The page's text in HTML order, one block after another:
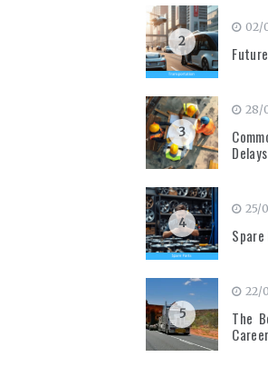
2
02/
3
28/
4
25/
5
22/
The
Career